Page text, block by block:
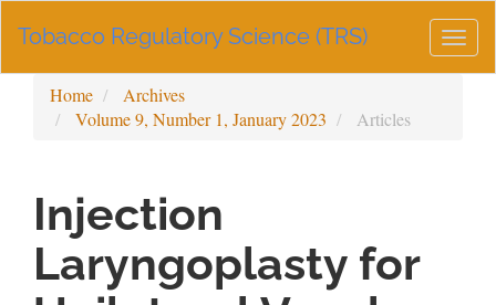
Navigation
Sidebar
Tobacco Regulatory Science (TRS)
Home
Archives
Volume 9, Number 1, January 2023
Articles
Injection
Laryngoplasty for